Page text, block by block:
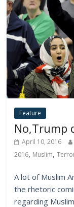
Feature
No,Trump
April 10, 2016
2016, Muslim,
A lot of Muslim
the rhetoric
regarding